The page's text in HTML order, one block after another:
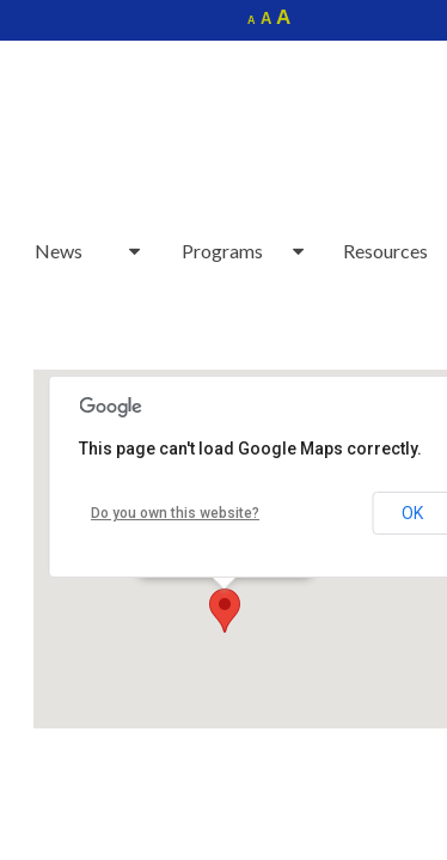
A Decrease
font
AReset
font
AIncrease
font
News Programs Resources
Sudbury Senior Center
This page can't load Google Maps correctly.
Do you own this website? OK